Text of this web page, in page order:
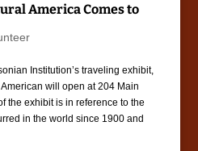
America Comes to
Institution’s traveling exhibit,
will open at 204 Main
the exhibit is in reference to the
in the world since 1900 and